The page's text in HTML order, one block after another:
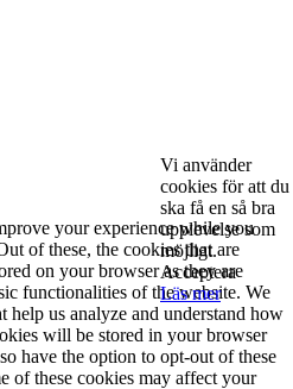
Vi använder
cookies för att du
ska få en så bra
upplevelse som
möjligt.
Acceptera
Läs mer
your experience while you
of these, the cookies that are
on your browser as they are
functionalities of the website. We
help us analyze and understand how
will be stored in your browser
have the option to opt-out of these
of these cookies may affect your